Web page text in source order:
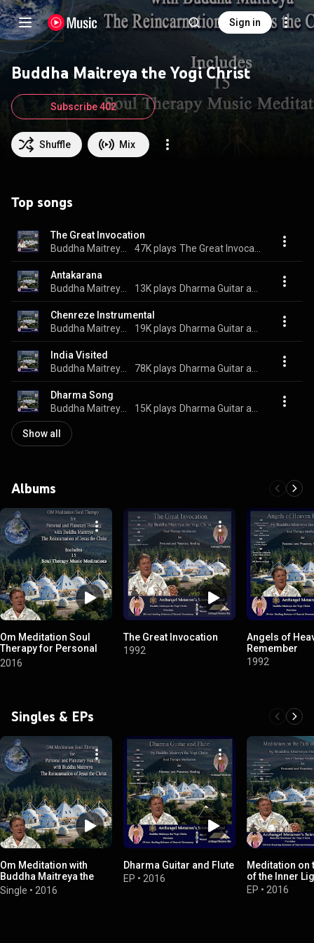
Sign in
Buddha Maitreya the Yogi Christ
Shuffle Mix
Subscribe 402
Top songs
The Great Invocation
47K plays
Antakarana
13K plays
Chenreze Instrumental
19K plays
India Visited
78K plays
Dharma Song
15K plays
Show all
Albums
Om Meditation Soul
Therapy for Personal
and Planetary Healing
2016
The Great Invocation
1992
Angels of
Remember
1992
Singles & EPs
Om Meditation with
Buddha Maitreya the
Reincarnation of Jesus
the Christ
Single • 2016
Dharma Guitar and Flute
EP • 2016
Meditation on
of the Inner
EP • 2016